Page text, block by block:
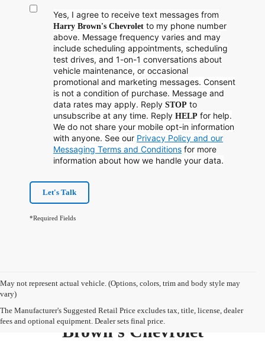
Yes, I agree to receive text messages from
Harry Brown's Chevrolet to my phone number
above. Message frequency varies and may
include scheduling appointments, scheduling
test drives, and 1-on-1 conversations about
vehicle maintenance, or occasional
promotional and marketing messages. Consent
is not a condition of purchase. Message and
data rates may apply. Reply STOP to
unsubscribe at any time. Reply HELP for help.
We do not share your mobile opt-in information
with anyone. See our Privacy Policy and our
Messaging Terms and Conditions for more
information about how we handle your data.
Let's Talk
*Required Fields
May not represent actual vehicle. (Options, colors, trim and body style may
vary)
The Manufacturer's Suggested Retail Price excludes tax, title, license, dealer
fees and optional equipment. Dealer sets final price.
Pre-Owned Inventory At Harry
Brown's Chevrolet